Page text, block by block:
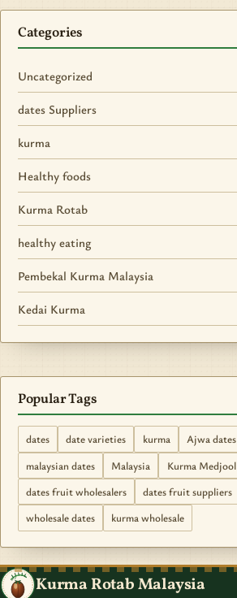
Categories
Uncategorized
dates Suppliers
kurma
Healthy foods
Kurma Rotab
healthy eating
Pembekal Kurma Malaysia
Kedai Kurma
Popular Tags
dates date varieties kurma Ajwa dates
malaysian dates
Malaysia Kurma Medjool
dates fruit wholesalers
dates fruit suppliers
wholesale dates
kurma wholesale
Kurma Rotab Malaysia